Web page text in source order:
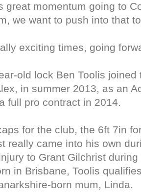
great momentum going to
we want to push into that
exciting times, going
old lock Ben Toolis
in summer 2013, as an
full pro contract in 2014.
for the club, the 6ft 7in
really came into his own
to Grant Gilchrist
in Brisbane, Toolis
born mum, Linda.